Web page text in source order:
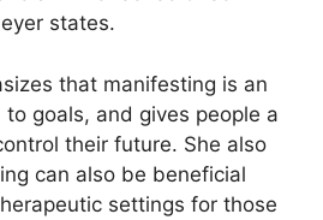
states.
that manifesting is an
goals, and gives people a
their future. She also
can also be beneficial
settings for those